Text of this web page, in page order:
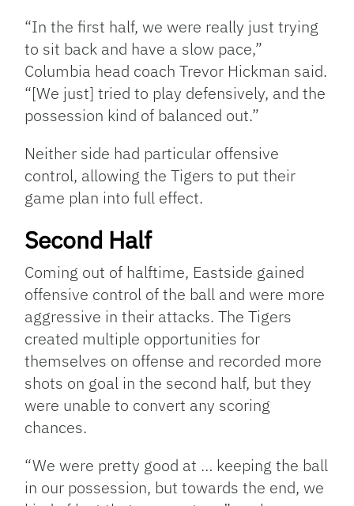
“In the first half, we were really just trying
to sit back and have a slow pace,”
Columbia head coach Trevor Hickman said.
“[We just] tried to play defensively, and the
possession kind of balanced out.”
Neither side had particular offensive
control, allowing the Tigers to put their
game plan into full effect.
Second Half
Coming out of halftime, Eastside gained
offensive control of the ball and were more
aggressive in their attacks. The Tigers
created multiple opportunities for
themselves on offense and recorded more
shots on goal in the second half, but they
were unable to convert any scoring
chances.
“We were pretty good at … keeping the ball
in our possession, but towards the end, we